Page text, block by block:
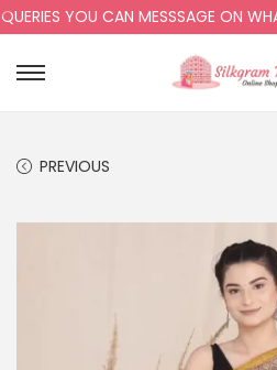
YOU CAN MESSSAGE ON
PREVIOUS